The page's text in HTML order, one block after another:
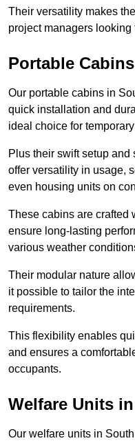
Their versatility makes
project managers
Portable
Our portable cabins in
quick installation and
ideal choice for
Plus their swift setup
offer versatility in usage,
even housing units on
These cabins are crafted
ensure long-lasting
various weather
Their modular nature
it possible to tailor the
requirements.
This flexibility enables
and ensures a
occupants.
Welfare Units
Our welfare units in